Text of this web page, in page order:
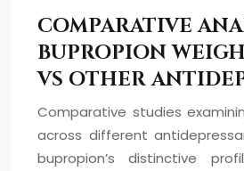
COMPARATIVE
BUPROPION
VS OTHER
Comparative studies
across different
bupropion’s distinctive